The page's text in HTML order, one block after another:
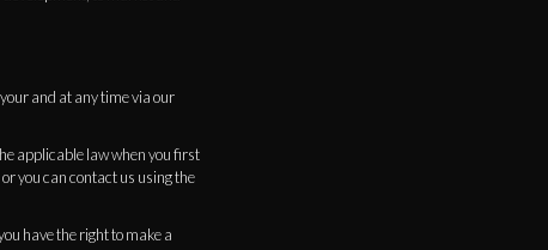
and at any time via our
applicable law when you first
you can contact us using the
have the right to make a